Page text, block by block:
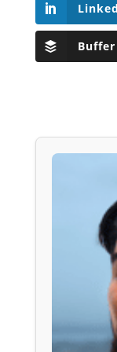
Buffer